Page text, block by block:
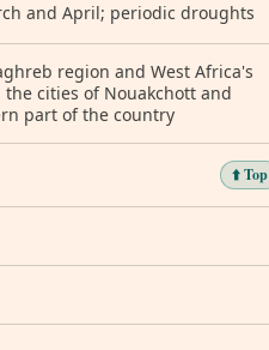
and April; periodic droughts
region and West Africa's
cities of Nouakchott and
part of the country
⬆️ Top